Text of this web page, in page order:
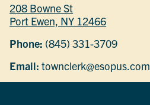
208 Bowne St
Port Ewen, NY 12466
Phone: (845) 331-3709
Email: townclerk@esopus.com